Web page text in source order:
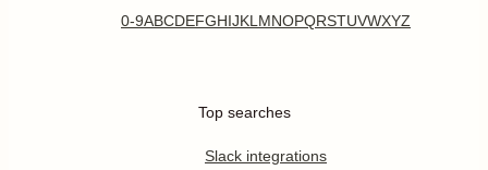
0-9ABCDEFGHIJKL MNOPQRSTUVWXYZ
Top searches
Slack integrations